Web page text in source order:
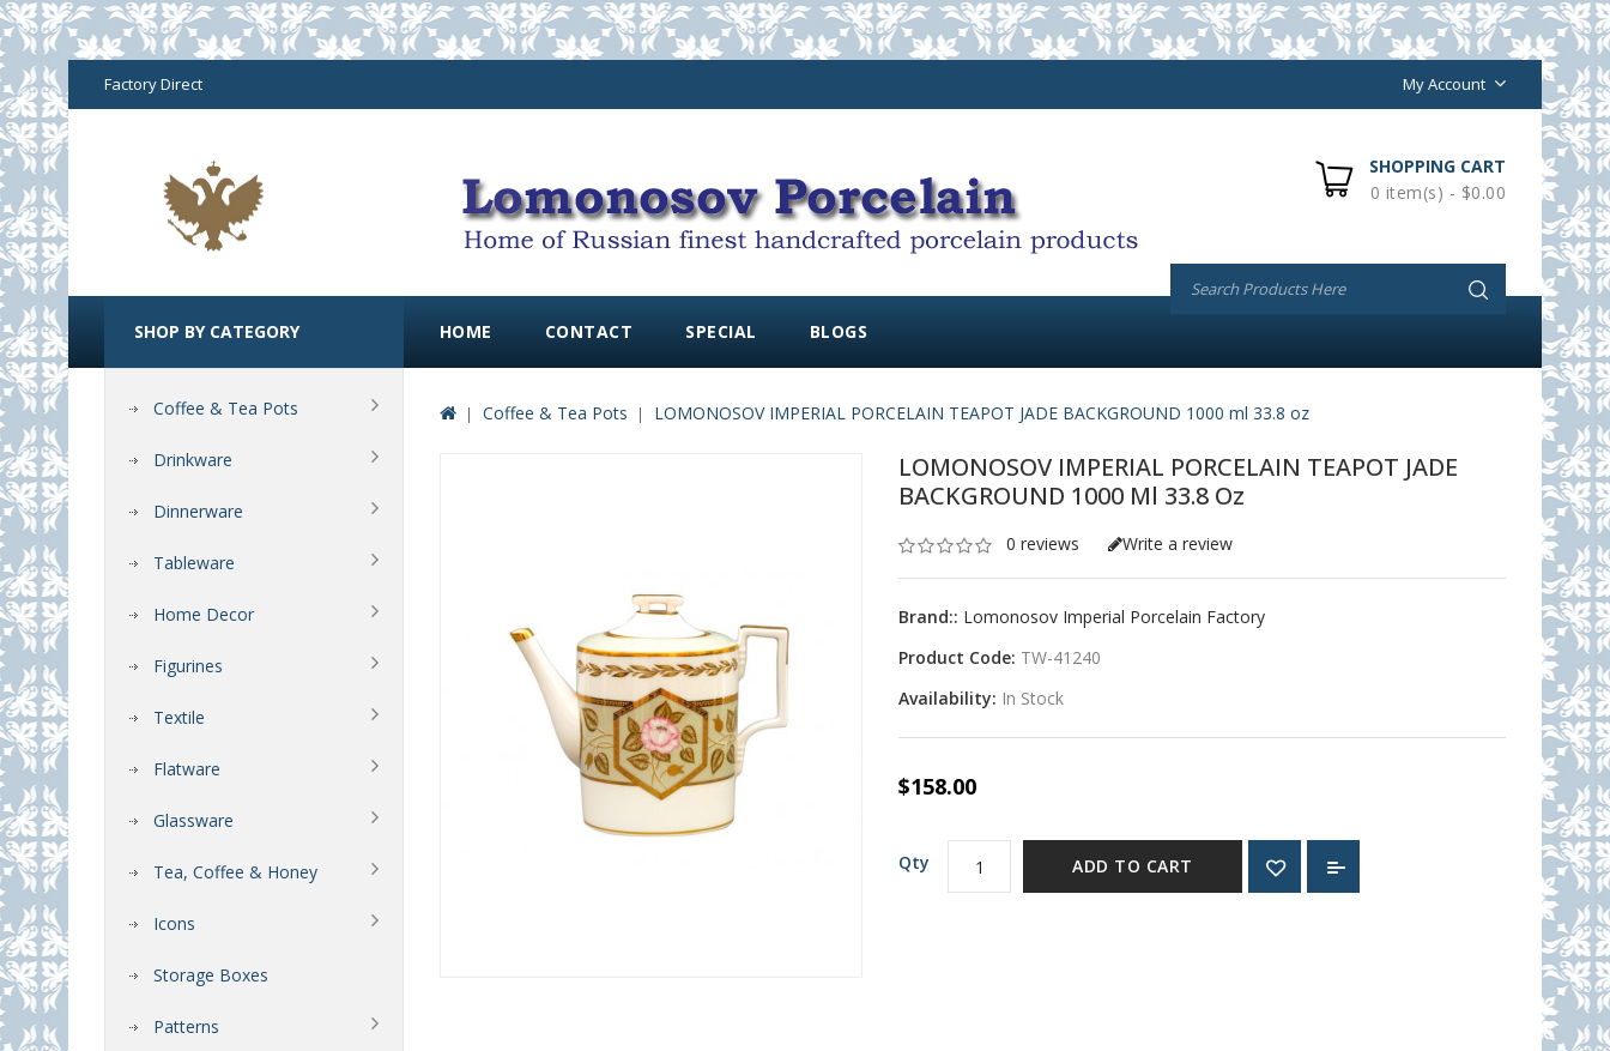
Factory Direct My Account
SHOPPING CART
0 item(s) - $0.00
HOME CONTACT SPECIAL BLOGS
SHOP BY CATEGORY
Coffee & Tea Pots
Drinkware
Dinnerware
Tableware
Home Decor
Figurines
Textile
Flatware
Glassware
Tea, Coffee & Honey
Icons
Storage Boxes
Patterns
Coffee & Tea Pots LOMONOSOV IMPERIAL PORCELAIN TEAPOT JADE BACKGROUND 1000 ml 33.8 oz
LOMONOSOV IMPERIAL PORCELAIN TEAPOT JADE
BACKGROUND 1000 Ml 33.8 Oz
0 reviews Write a review
Brand:: Lomonosov Imperial Porcelain Factory
Product Code: TW-41240
Availability: In Stock
$158.00
Qty ADD TO CART